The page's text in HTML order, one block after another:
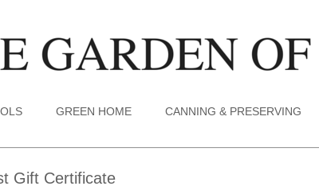
GREEN HOME CANNING & PRESERVING
Gift Certificate